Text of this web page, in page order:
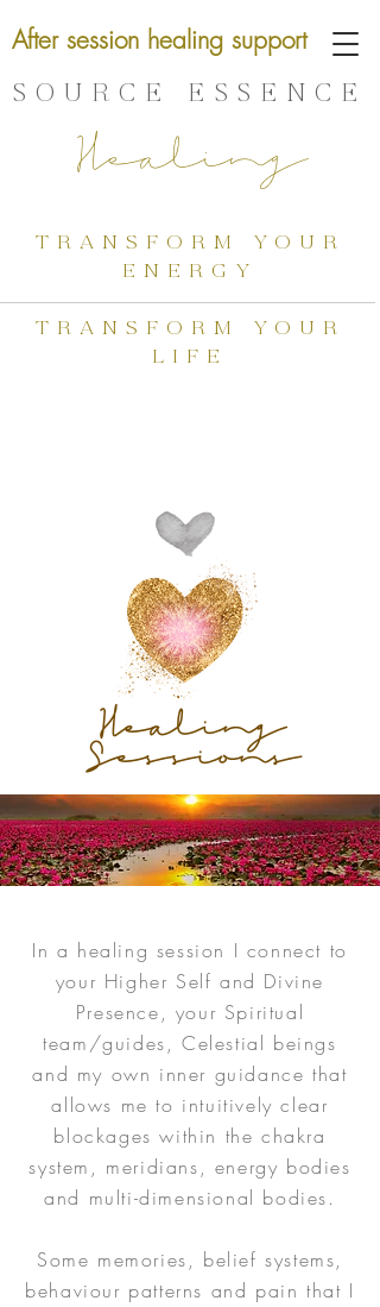
After session healing support
SOURCE ESSENCE
Healing
transform your
energy
transform your
life
Healing
Sessions
In a healing session I connect to
your Higher Self and Divine
Presence, your Spiritual
team/guides, Celestial beings
and my own inner guidance that
allows me to intuitively clear
blockages within the chakra
system, meridians, energy bodies
and multi-dimensional bodies.
Some memories, belief systems,
behaviour patterns and pain that I